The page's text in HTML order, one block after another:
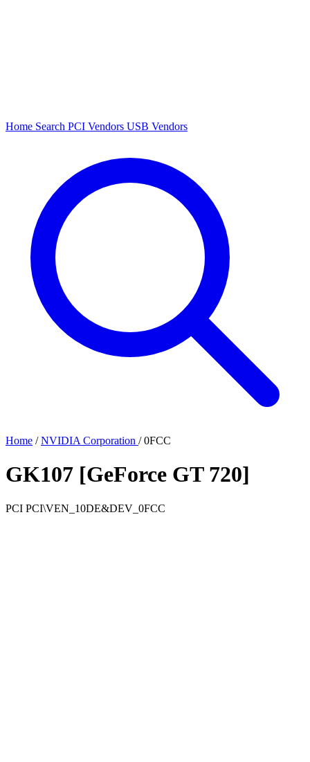
Home Search PCI Vendors USB Vendors
Home / NVIDIA Corporation / 0FCC
GK107 [GeForce GT 720]
PCI PCI\VEN_10DE&DEV_0FCC